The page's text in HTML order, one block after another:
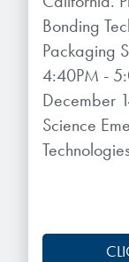
ushered in
electronic
materials,
next-
Bonding
Packaging
4:40PM -
December
Science